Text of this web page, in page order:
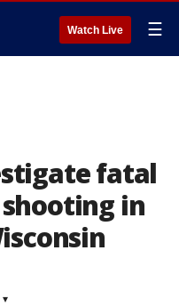
Watch Live ☰
fatal
in
▾